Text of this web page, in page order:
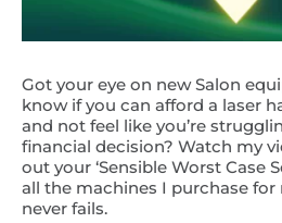
Got your eye on new Salon
know if you can afford a laser
and not feel like you’re
financial decision? Watch my
out your ‘Sensible Worst Case
all the machines I purchase for
never fails.